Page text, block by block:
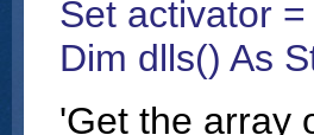
Set activator
Dim dlls() As
'Get the array